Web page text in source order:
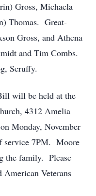
Gross, Michaela
Thomas. Great-
Gross, and Athena
and Tim Combs.
Scruffy.
will be held at the
4312 Amelia
Monday, November
service 7PM. Moore
the family. Please
American Veterans